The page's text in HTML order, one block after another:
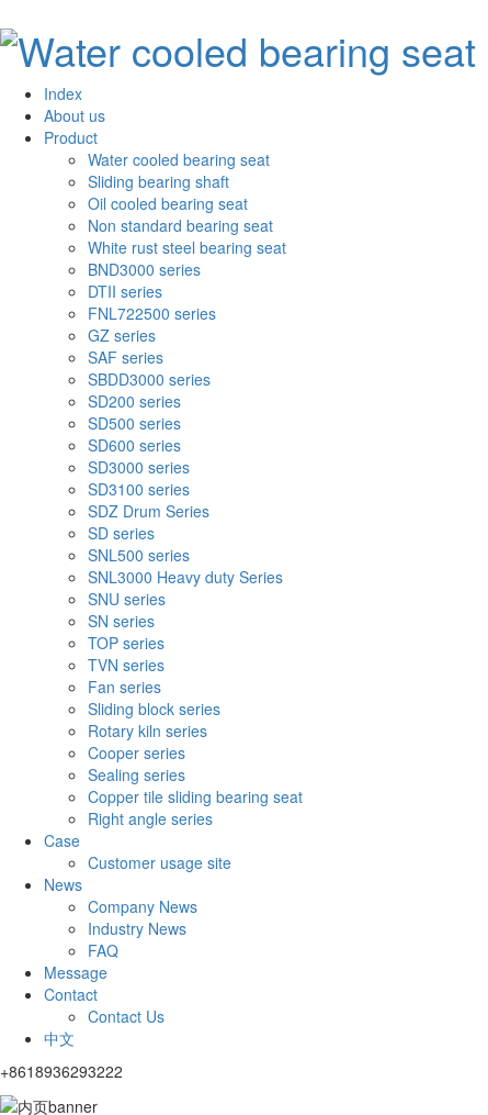
Index
About us
Product
Water cooled bearing seat
Sliding bearing shaft
Oil cooled bearing seat
Non standard bearing seat
White rust steel bearing seat
BND3000 series
DTII series
FNL722500 series
GZ series
SAF series
SBDD3000 series
SD200 series
SD500 series
SD600 series
SD3000 series
SD3100 series
SDZ Drum Series
SD series
SNL500 series
SNL3000 Heavy duty Series
SNU series
SN series
TOP series
TVN series
Fan series
Sliding block series
Rotary kiln series
Cooper series
Sealing series
Copper tile sliding bearing seat
Right angle series
Case
Customer usage site
News
Company News
Industry News
FAQ
Message
Contact
Contact Us
中文
+8618936293222